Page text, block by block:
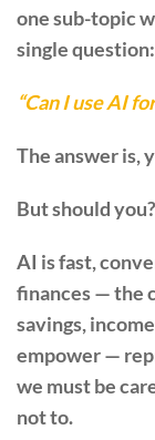
one sub-topic
single question:
“Can I use AI
The answer is,
But should
AI is fast,
finances — the
savings,
empower —
we must be
not to.